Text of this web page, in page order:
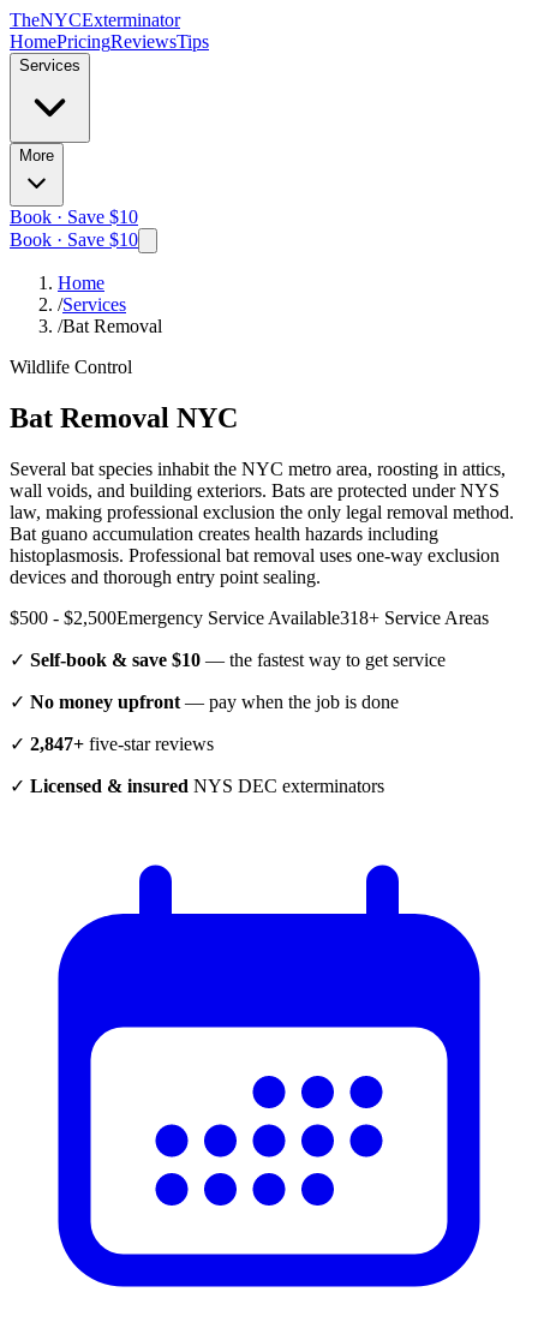
TheNYCExterminator
HomePricingReviewsTips
Services
More
Book · Save $10
Book · Save $10
Home
/Services
/Bat Removal
Wildlife Control
Bat Removal NYC
Several bat species inhabit the NYC metro area, roosting in attics,
wall voids, and building exteriors. Bats are protected under NYS
law, making professional exclusion the only legal removal method.
Bat guano accumulation creates health hazards including
histoplasmosis. Professional bat removal uses one-way exclusion
devices and thorough entry point sealing.
$500 - $2,500Emergency Service Available318+ Service Areas
✓ Self-book & save $10 — the fastest way to get service
✓ No money upfront — pay when the job is done
✓ 2,847+ five-star reviews
✓ Licensed & insured NYS DEC exterminators